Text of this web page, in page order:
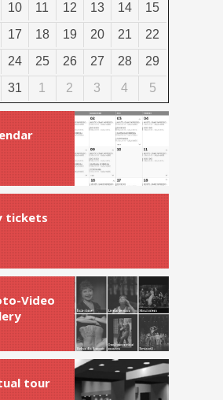
10 11 12 13 14
15
17 18 19 20 21
22
24 25 26 27 28
29
31 1 2 3 4 5
tickets
Video
tour